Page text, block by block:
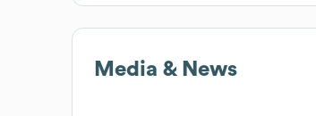
Media & News